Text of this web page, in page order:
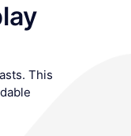
This